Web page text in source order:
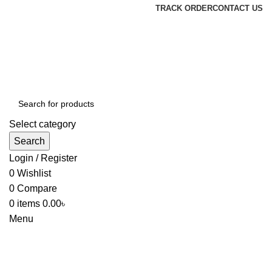
TRACK ORDERCONTACT US
Select category
Search
Login / Register
0 Wishlist
0 Compare
0 items 0.00৳
Menu